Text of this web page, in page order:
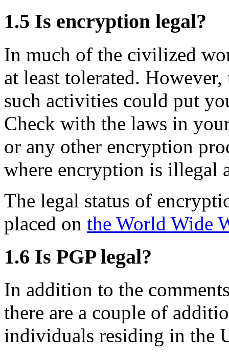
1.5 Is encryption legal?
In much of the civilized
at least tolerated.
such activities could put
Check with the laws in
or any other encryption
where encryption is illegal
The legal status of
placed on the World Wide
1.6 Is PGP legal?
In addition to the
there are a couple of
individuals residing in the